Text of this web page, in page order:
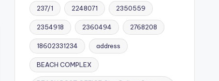
237/1 2248071 2350559
2354918 2360494 2768208
18602331234 address
BEACH COMPLEX